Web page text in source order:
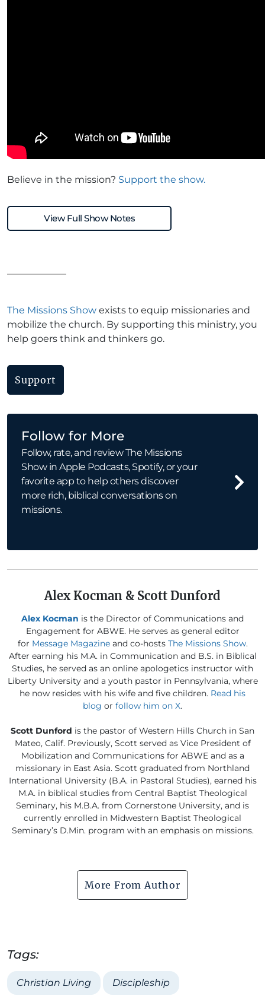
Believe in the mission? Support the show.
View Full Show Notes
The Missions Show exists to equip missionaries and
mobilize the church. By supporting this ministry, you
help goers think and thinkers go.
Support
Follow for More
Follow, rate, and review The Missions
Show in Apple Podcasts, Spotify, or your
favorite app to help others discover
more rich, biblical conversations on
missions.
Alex Kocman & Scott Dunford
Alex Kocman is the Director of Communications and
Engagement for ABWE. He serves as general editor
for Message Magazineand co-hosts The Missions Show.
After earning his M.A. in Communication and B.S. in Biblical
Studies, he served as an online apologetics instructor with
Liberty University and a youth pastor in Pennsylvania, where
he now resides with his wife and five children. Read his
blog or follow him on X.
Scott Dunford is the pastor of Western Hills Church in San
Mateo, Calif. Previously, Scott served as Vice President of
Mobilization and Communications for ABWE and as a
missionary in East Asia. Scott graduated from Northland
International University (B.A. in Pastoral Studies), earned his
M.A. in biblical studies from Central Baptist Theological
Seminary, his M.B.A. from Cornerstone University, and is
currently enrolled in Midwestern Baptist Theological
Seminary’s D.Min. program with an emphasis on missions.
More From Author
Tags:
Christian Living Discipleship